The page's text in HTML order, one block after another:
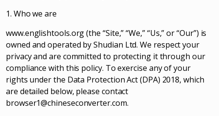
1. Who we are
www.englishtools.org (the “Site,” “We,” “Us,” or “Our”) is
owned and operated by Shudian Ltd. We respect your
privacy and are committed to protecting it through our
compliance with this policy. To exercise any of your
rights under the Data Protection Act (DPA) 2018, which
are detailed below, please contact
browser1@chineseconverter.com.